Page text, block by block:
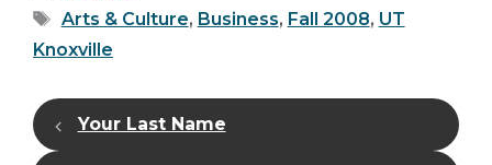
Tags
Arts & Culture, Business, Fall 2008, UT
Knoxville
Your Last Name